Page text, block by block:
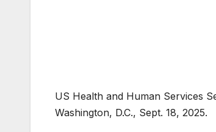
US Health and Human Services
Washington, D.C., Sept. 18, 2025.